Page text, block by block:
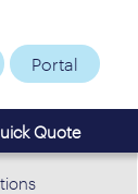
Portal
Quote